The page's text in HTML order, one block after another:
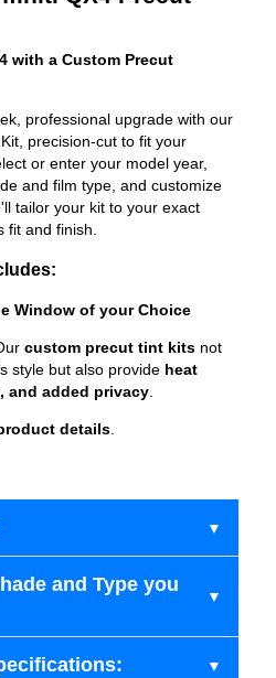
with a Custom Precut
professional upgrade with our
precision-cut to fit your
or enter your model year,
and film type, and customize
tailor your kit to your exact
fit and finish.
Window of your Choice
custom precut tint kits not
style but also provide heat
and added privacy
details
and Type you